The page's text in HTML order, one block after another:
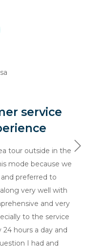
service
tour outside in the
mode because we
preferred to
very well with
and very
to the service
hours a day and
I had and